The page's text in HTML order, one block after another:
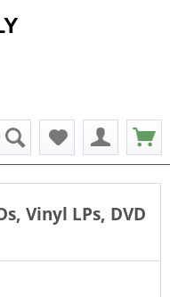
Vinyl LPs, DVD